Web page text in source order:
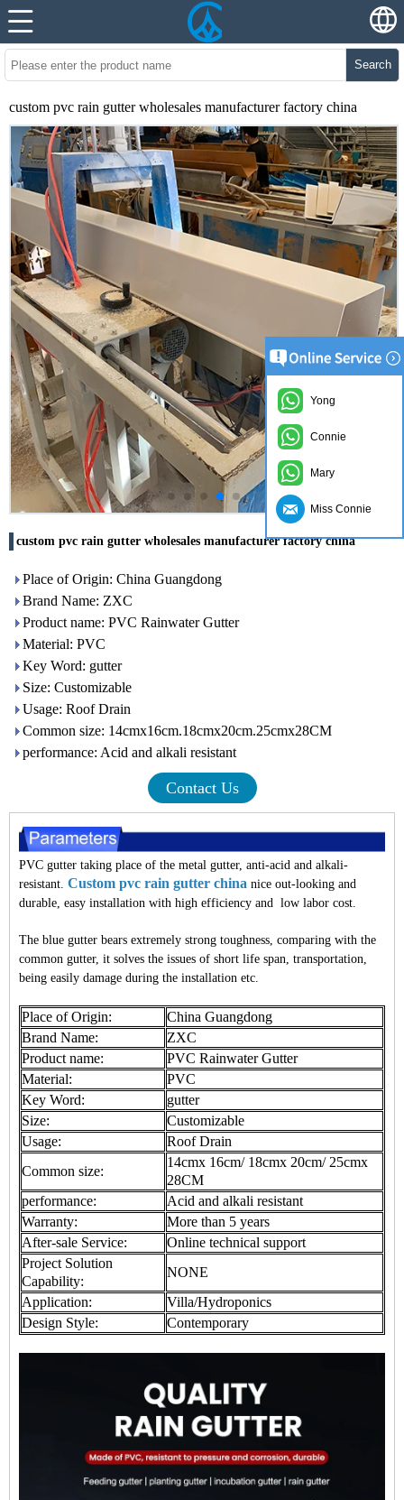
Search
custom pvc rain gutter wholesales manufacturer factory china
custom pvc rain gutter wholesales manufacturer factory china
Place of Origin: China Guangdong
Brand Name: ZXC
Product name: PVC Rainwater Gutter
Material: PVC
Key Word: gutter
Size: Customizable
Usage: Roof Drain
Common size: 14cmx16cm.18cmx20cm.25cmx28CM
performance: Acid and alkali resistant
Contact Us
PVC gutter taking place of the metal gutter, anti-acid and alkali-
resistant. Custom pvc rain gutter china nice out-looking and
durable, easy installation with high efficiency and low labor cost.
The blue gutter bears extremely strong toughness, comparing with the
common gutter, it solves the issues of short life span, transportation,
being easily damage during the installation etc.
Place of Origin:
China Guangdong
Brand Name:
ZXC
Product name:
PVC Rainwater Gutter
Material:
PVC
Key Word:
gutter
Size:
Customizable
Usage:
Roof Drain
Common size:
14cmx 16cm/ 18cmx 20cm/ 25cmx
28CM
performance:
Acid and alkali resistant
Warranty:
More than 5 years
After-sale Service:
Online technical support
Project Solution
Capability:
NONE
Application:
Villa/Hydroponics
Design Style:
Contemporary
Yong
Connie
Mary
Miss Connie